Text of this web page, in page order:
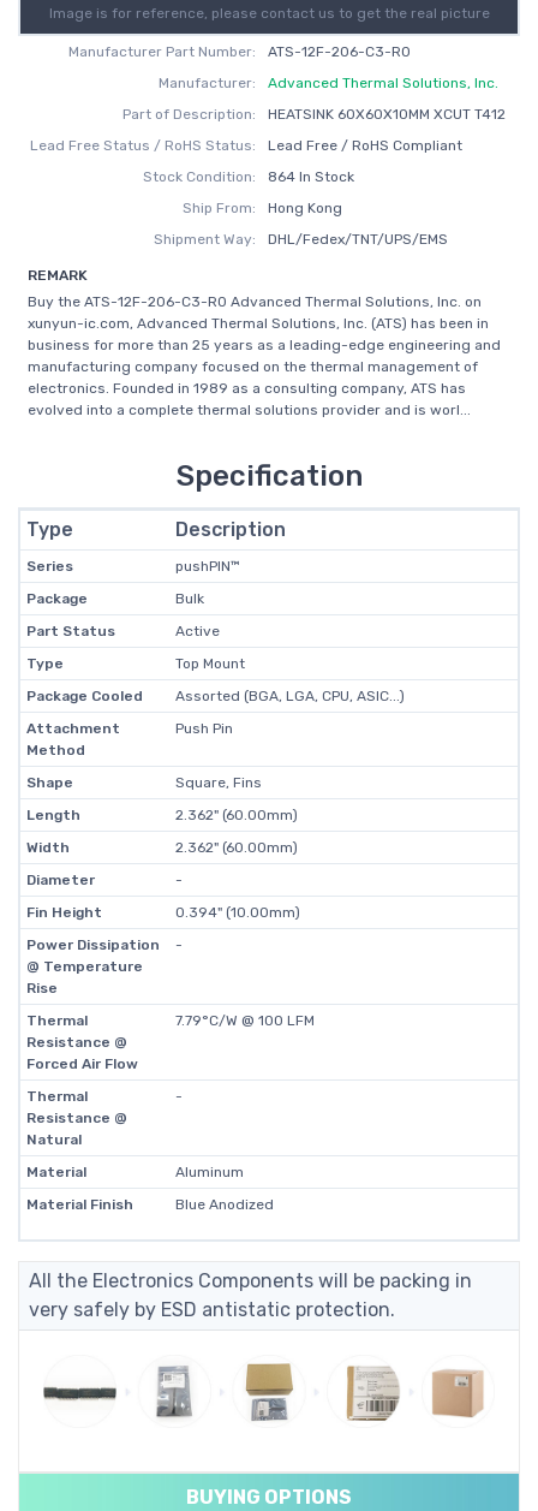
Image is for reference, please contact us to get the real picture
Manufacturer Part Number:
ATS-12F-206-C3-R0
Manufacturer:
Advanced Thermal Solutions, Inc.
Part of Description:
HEATSINK 60X60X10MM XCUT T412
Lead Free Status / RoHS Status:
Lead Free / RoHS Compliant
Stock Condition:
864 In Stock
Ship From:
Hong Kong
Shipment Way:
DHL/Fedex/TNT/UPS/EMS
REMARK
Buy the ATS-12F-206-C3-R0 Advanced Thermal Solutions, Inc. on
xunyun-ic.com, Advanced Thermal Solutions, Inc. (ATS) has been in
business for more than 25 years as a leading-edge engineering and
manufacturing company focused on the thermal management of
electronics. Founded in 1989 as a consulting company, ATS has
evolved into a complete thermal solutions provider and is worl...
Specification
Type Description
Series
pushPIN™
Package
Bulk
Part Status
Active
Type
Top Mount
Package Cooled
Assorted (BGA, LGA, CPU, ASIC...)
Attachment
Method
Push Pin
Shape
Square, Fins
Length
2.362" (60.00mm)
Width
2.362" (60.00mm)
Diameter
-
Fin Height
0.394" (10.00mm)
Power Dissipation
@ Temperature
Rise
-
Thermal
Resistance @
Forced Air Flow
7.79°C/W @ 100 LFM
Thermal
Resistance @
Natural
-
Material
Aluminum
Material Finish
Blue Anodized
All the Electronics Components will be packing in
very safely by ESD antistatic protection.
BUYING OPTIONS